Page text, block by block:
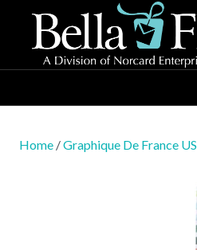
Home /Graphique De France US